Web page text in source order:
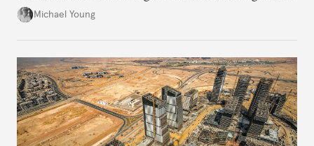
from the financial collapse.
Michael Young